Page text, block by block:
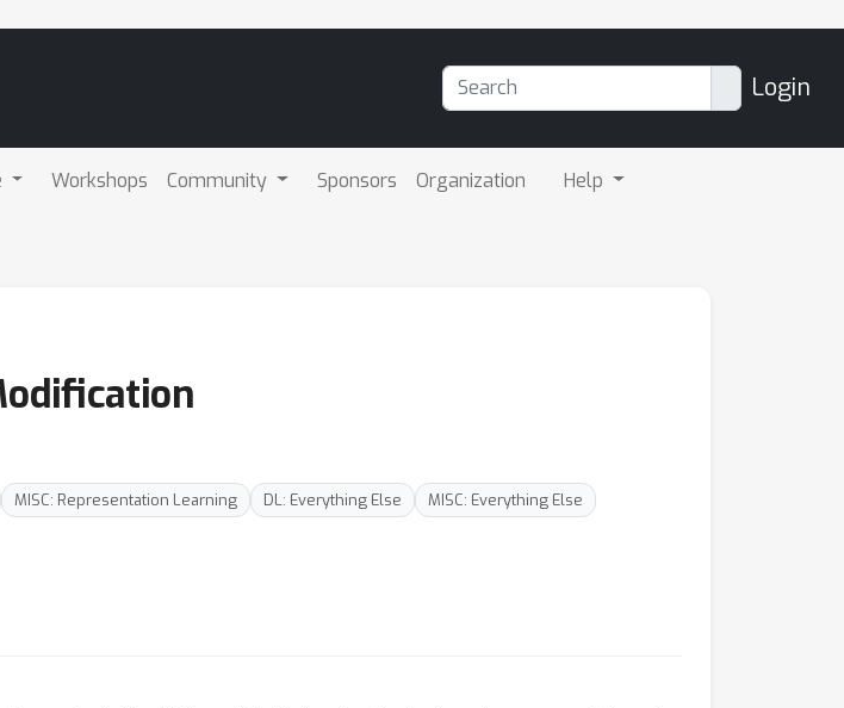
Login
Workshops Community Sponsors Organization Help
MISC: Representation Learning DL: Everything Else
MISC: Everything Else